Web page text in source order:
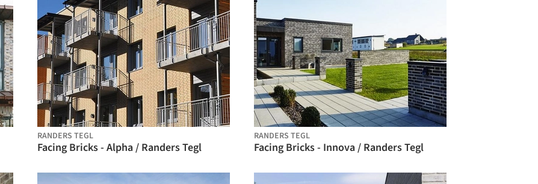
RANDERS TEGL
Facing Bricks - Alpha / Randers Tegl
RANDERS TEGL
Facing Bricks - Innova / Randers Tegl